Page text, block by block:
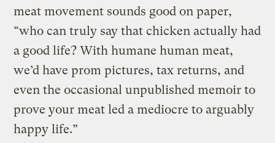
meat movement sounds good on paper,
“who can truly say that chicken actually had
a good life? With humane human meat,
we’d have prom pictures, tax returns, and
even the occasional unpublished memoir to
prove your meat led a mediocre to arguably
happy life.”